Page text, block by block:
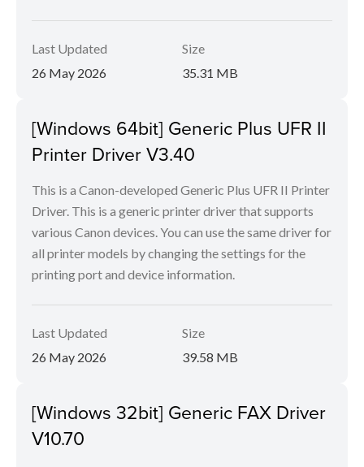
Last Updated
26 May 2026
Size
35.31 MB
[Windows 64bit] Generic Plus UFR II
Printer Driver V3.40
This is a Canon-developed Generic Plus UFR II Printer
Driver. This is a generic printer driver that supports
various Canon devices. You can use the same driver for
all printer models by changing the settings for the
printing port and device information.
Last Updated
26 May 2026
Size
39.58 MB
[Windows 32bit] Generic FAX Driver
V10.70